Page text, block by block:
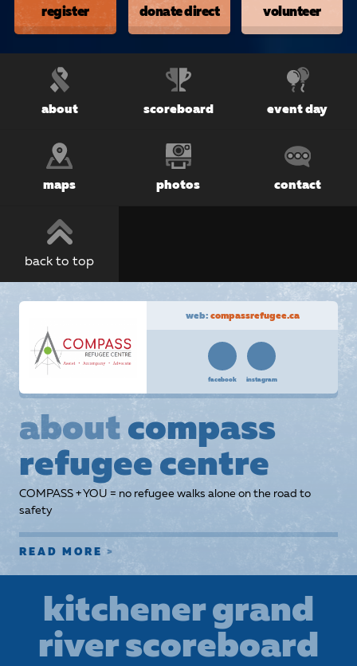
register donate direct volunteer
about scoreboard event day
maps photos contact
back to top
web: compassrefugee.ca
facebook instagram
aboutcompass
refugee centre
COMPASS + YOU = no refugee walks alone on the road to
safety
READ MORE
kitchener grand
river scoreboard